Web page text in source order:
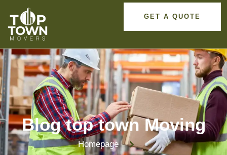
GET A QUOTE
Blog top town Moving
Homepage